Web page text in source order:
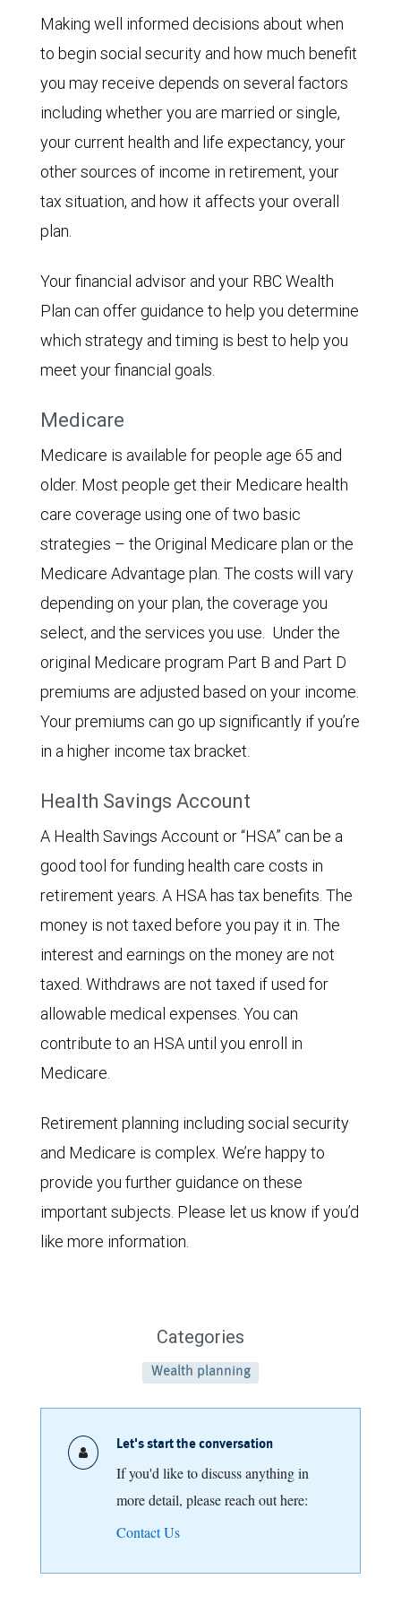
Making well informed decisions about when
to begin social security and how much benefit
you may receive depends on several factors
including whether you are married or single,
your current health and life expectancy, your
other sources of income in retirement, your
tax situation, and how it affects your overall
plan.
Your financial advisor and your RBC Wealth
Plan can offer guidance to help you determine
which strategy and timing is best to help you
meet your financial goals.
Medicare
Medicare is available for people age 65 and
older. Most people get their Medicare health
care coverage using one of two basic
strategies – the Original Medicare plan or the
Medicare Advantage plan. The costs will vary
depending on your plan, the coverage you
select, and the services you use. Under the
original Medicare program Part B and Part D
premiums are adjusted based on your income.
Your premiums can go up significantly if you’re
in a higher income tax bracket.
Health Savings Account
A Health Savings Account or “HSA” can be a
good tool for funding health care costs in
retirement years. A HSA has tax benefits. The
money is not taxed before you pay it in. The
interest and earnings on the money are not
taxed. Withdraws are not taxed if used for
allowable medical expenses. You can
contribute to an HSA until you enroll in
Medicare.
Retirement planning including social security
and Medicare is complex. We’re happy to
provide you further guidance on these
important subjects. Please let us know if you’d
like more information.
Categories
Wealth planning
Let's start the conversation
If you'd like to discuss anything in
more detail, please reach out here:
Contact Us